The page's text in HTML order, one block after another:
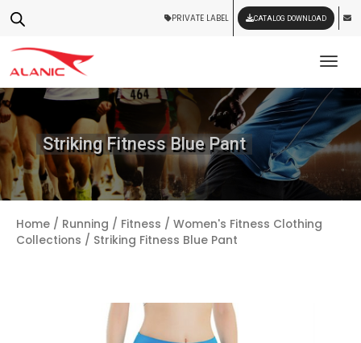
PRIVATE LABEL CATALOG DOWNLOAD
Striking Fitness Blue Pant
Home / Running / Fitness / Women's Fitness Clothing
Collections / Striking Fitness Blue Pant